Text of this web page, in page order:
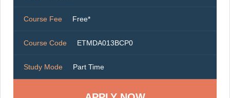
Course Fee Free*
Course Code ETMDA013BCP0
Study Mode Part Time